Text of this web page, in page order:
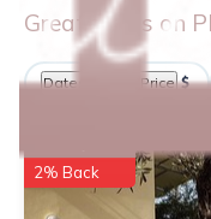
Great Deals on
Dates Price
2% Back